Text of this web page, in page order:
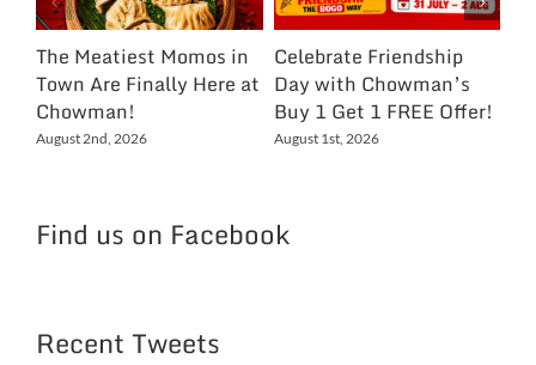
The Meatiest Momos in
Town Are Finally Here at
Chowman!
August 2nd, 2026
Celebrate Friendship
Day with Chowman’s
Buy 1 Get 1 FREE Offer!
August 1st, 2026
Find us on Facebook
Recent Tweets